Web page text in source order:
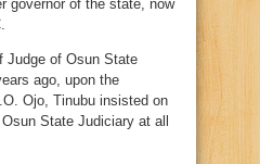
governor of the state, now
Judge of Osun State
ago, upon the
Ojo, Tinubu insisted on
State Judiciary at all